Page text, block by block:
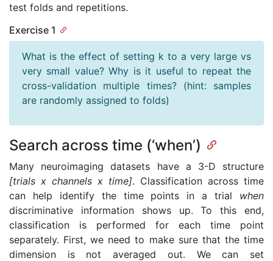
test folds and repetitions.
Exercise 1
What is the effect of setting k to a very large vs
very small value? Why is it useful to repeat the
cross-validation multiple times? (hint: samples
are randomly assigned to folds)
Search across time (‘when’)
Many neuroimaging datasets have a 3-D structure
[trials x channels x time]. Classification across time
can help identify the time points in a trial when
discriminative information shows up. To this end,
classification is performed for each time point
separately. First, we need to make sure that the time
dimension is not averaged out. We can set